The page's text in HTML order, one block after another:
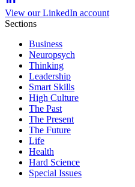
View our LinkedIn account
Sections
Business
Neuropsych
Thinking
Leadership
Smart Skills
High Culture
The Past
The Present
The Future
Life
Health
Hard Science
Special Issues